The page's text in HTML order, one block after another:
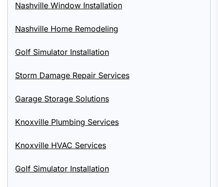
Nashville Window Installation
Nashville Home Remodeling
Golf Simulator Installation
Storm Damage Repair Services
Garage Storage Solutions
Knoxville Plumbing Services
Knoxville HVAC Services
Golf Simulator Installation